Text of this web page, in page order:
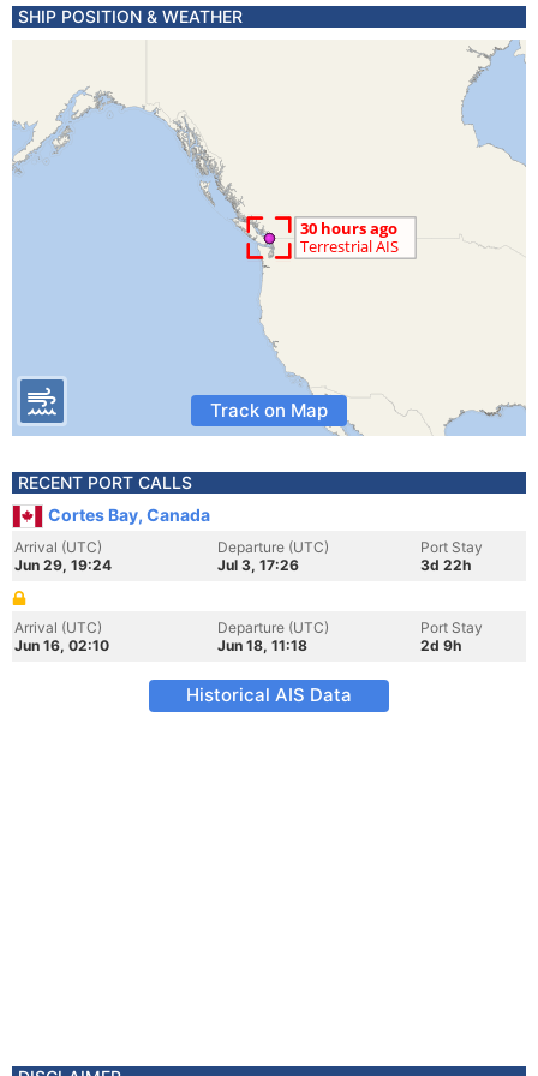
SHIP POSITION & WEATHER
Track on Map
RECENT PORT CALLS
Cortes Bay, Canada
Arrival (UTC)
Jun 29, 19:24
Departure (UTC)
Jul 3, 17:26
Port Stay
3d 22h
Arrival (UTC)
Jun 16, 02:10
Departure (UTC)
Jun 18, 11:18
Port Stay
2d 9h
Historical AIS Data